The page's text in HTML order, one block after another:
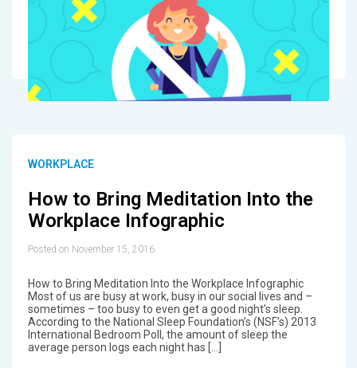
WORKPLACE
How to Bring Meditation Into the
Workplace Infographic
Posted on November 15, 2016
How to Bring Meditation Into the Workplace Infographic
Most of us are busy at work, busy in our social lives and –
sometimes – too busy to even get a good night’s sleep.
According to the National Sleep Foundation’s (NSF’s) 2013
International Bedroom Poll, the amount of sleep the
average person logs each night has […]